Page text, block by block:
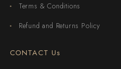
Terms & Conditions
Refund and Returns Policy
CONTACT Us